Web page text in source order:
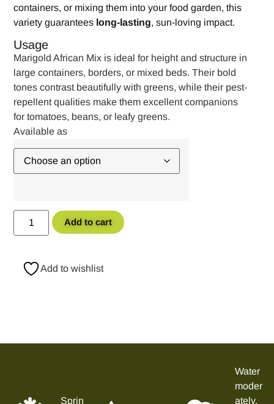
containers, or mixing them into your food garden, this
variety guarantees long-lasting, sun-loving impact.
Usage
Marigold African Mix is ideal for height and structure in
large containers, borders, or mixed beds. Their bold
tones contrast beautifully with greens, while their pest-
repellent qualities make them excellent companions
for tomatoes, beans, or leafy greens.
Add to cart
Add to wishlist
Sprin
Water
moder
ately,